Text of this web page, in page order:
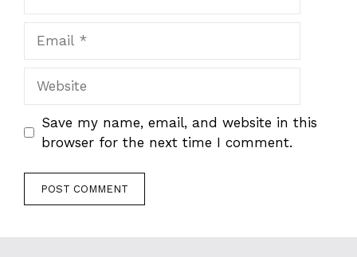
Save my name, email, and website in this
browser for the next time I comment.